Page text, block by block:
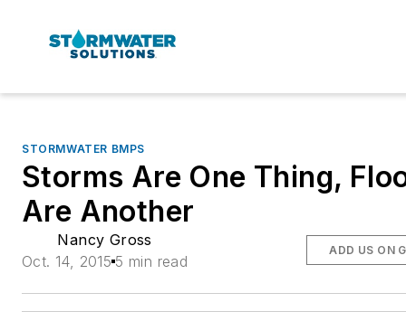
STORMWATER BMPS
Storms Are One Thing,
Are Another
Nancy Gross
Oct. 14, 2015 5 min read
ADD US ON